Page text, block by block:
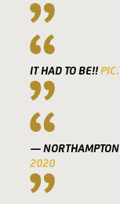
IT HAD TO BE!!
— NORTHAMPTON
2020